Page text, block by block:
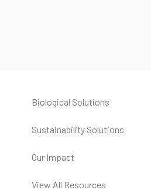
Biological Solutions
Sustainability Solutions
Our Impact
View All Resources